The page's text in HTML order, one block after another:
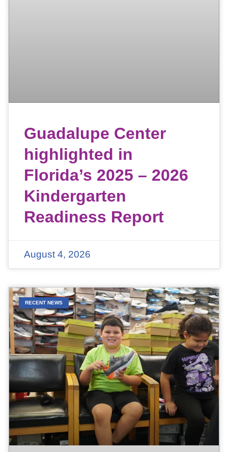
Guadalupe Center
highlighted in
Florida’s 2025 – 2026
Kindergarten
Readiness Report
August 4, 2026
RECENT NEWS